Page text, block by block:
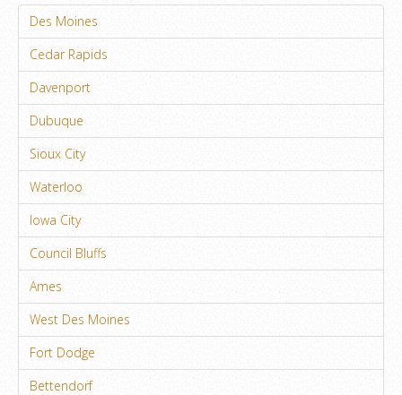
Des Moines
Cedar Rapids
Davenport
Dubuque
Sioux City
Waterloo
Iowa City
Council Bluffs
Ames
West Des Moines
Fort Dodge
Bettendorf